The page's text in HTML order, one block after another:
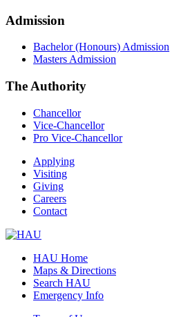
Admission
Bachelor (Honours) Admission
Masters Admission
The Authority
Chancellor
Vice-Chancellor
Pro Vice-Chancellor
Applying
Visiting
Giving
Careers
Contact
HAU Home
Maps & Directions
Search HAU
Emergency Info